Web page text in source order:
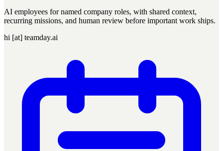
AI employees for named company roles, with shared context,
recurring missions, and human review before important work ships.
hi [at] teamday.ai